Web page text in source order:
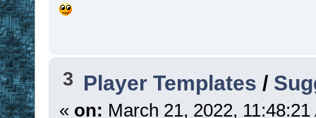
3 Player Templates /
« on: March 21, 2022, 11:48:21